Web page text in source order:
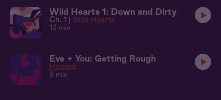
Wild Hearts 1: Down and Dirty
Ch. 1 | Wild Hearts
13 min
Eve + You: Getting Rough
Hooked
9 min